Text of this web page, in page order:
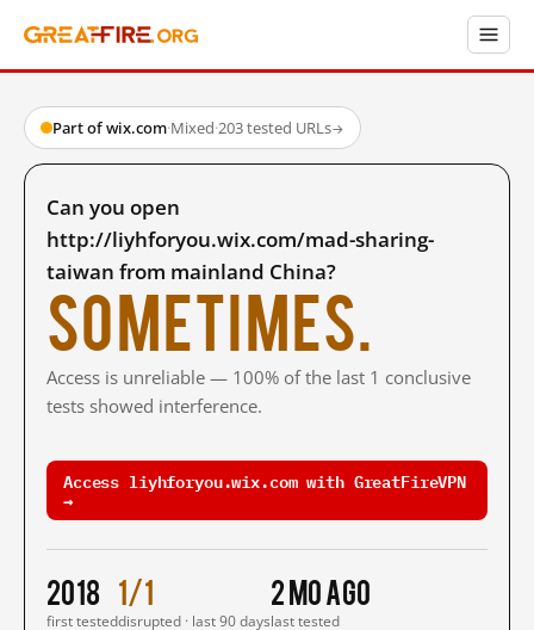
Part of wix.com·Mixed·203 tested URLs→
Can you open
http://liyhforyou.wix.com/mad-sharing-
taiwan from mainland China?
Sometimes.
Access is unreliable — 100% of the last 1 conclusive
tests showed interference.
Access liyhforyou.wix.com with GreatFireVPN
→
2018
first tested
1/1
disrupted · last 90 days
2 mo ago
last tested